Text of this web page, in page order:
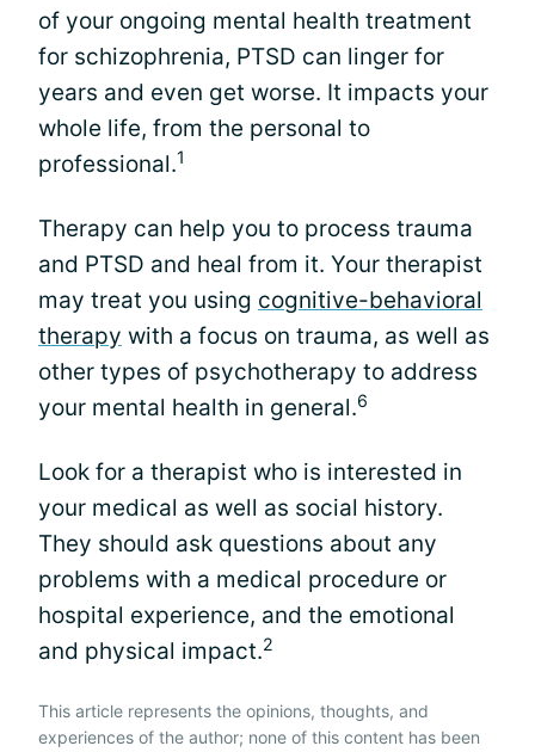
of your ongoing mental health treatment
for schizophrenia, PTSD can linger for
years and even get worse. It impacts your
whole life, from the personal to
professional.1
Therapy can help you to process trauma
and PTSD and heal from it. Your therapist
may treat you using cognitive-behavioral
therapy with a focus on trauma, as well as
other types of psychotherapy to address
your mental health in general.6
Look for a therapist who is interested in
your medical as well as social history.
They should ask questions about any
problems with a medical procedure or
hospital experience, and the emotional
and physical impact.2
This article represents the opinions, thoughts, and
experiences of the author; none of this content has been